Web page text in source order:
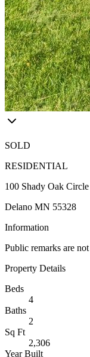
SOLD
RESIDENTIAL
100 Shady Oak Circle
Delano MN 55328
Information
Public remarks are
Property Details
Beds
4
Baths
2
Sq Ft
2,306
Year Built